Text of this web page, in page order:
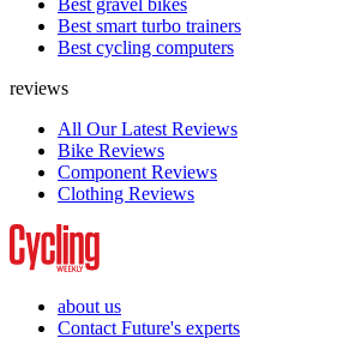
Best smart turbo trainers
Best cycling computers
reviews
All Our Latest Reviews
Bike Reviews
Component Reviews
Clothing Reviews
about us
Contact Future's experts